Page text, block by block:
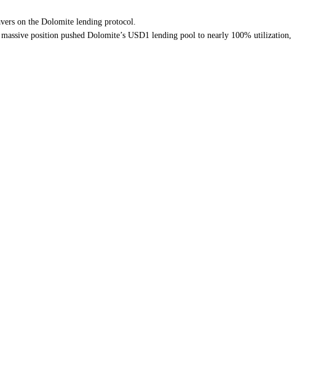
on the Dolomite lending protocol.
position pushed Dolomite’s USD1 lending pool to nearly 100% utilization,